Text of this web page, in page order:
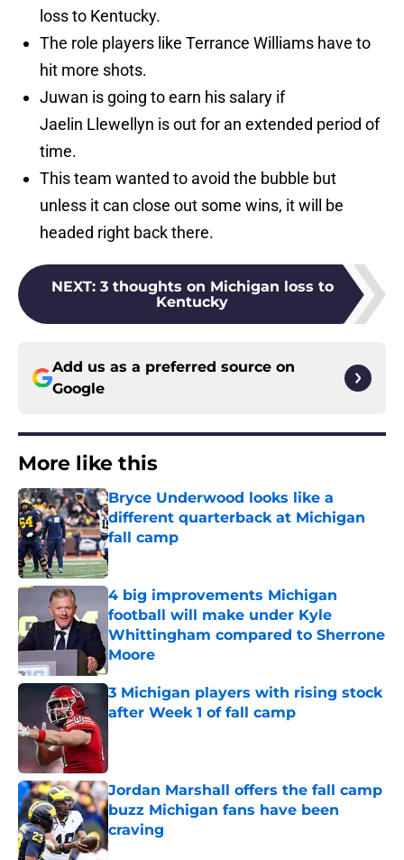
loss to Kentucky.
The role players like Terrance Williams have to
hit more shots.
Juwan is going to earn his salary if
Jaelin Llewellyn is out for an extended period of
time.
This team wanted to avoid the bubble but
unless it can close out some wins, it will be
headed right back there.
NEXT: 3 thoughts on Michigan loss to
Kentucky
Add us as a preferred source on
Google
More like this
Bryce Underwood looks like a
different quarterback at Michigan
fall camp
Published by on Invalid Date
4 big improvements Michigan
football will make under Kyle
Whittingham compared to Sherrone
Moore
Published by on Invalid Date
3 Michigan players with rising stock
after Week 1 of fall camp
Jordan Marshall offers the fall camp
buzz Michigan fans have been
craving
Published by on Invalid Date